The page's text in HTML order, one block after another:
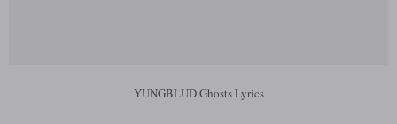
YUNGBLUD Ghosts Lyrics